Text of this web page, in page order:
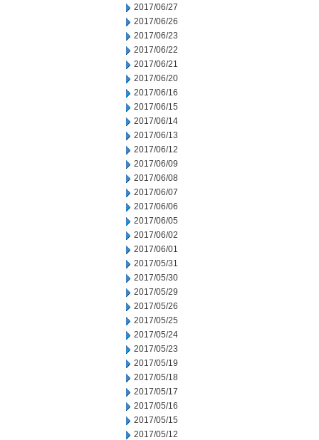
2017/06/27
2017/06/26
2017/06/23
2017/06/22
2017/06/21
2017/06/20
2017/06/16
2017/06/15
2017/06/14
2017/06/13
2017/06/12
2017/06/09
2017/06/08
2017/06/07
2017/06/06
2017/06/05
2017/06/02
2017/06/01
2017/05/31
2017/05/30
2017/05/29
2017/05/26
2017/05/25
2017/05/24
2017/05/23
2017/05/19
2017/05/18
2017/05/17
2017/05/16
2017/05/15
2017/05/12